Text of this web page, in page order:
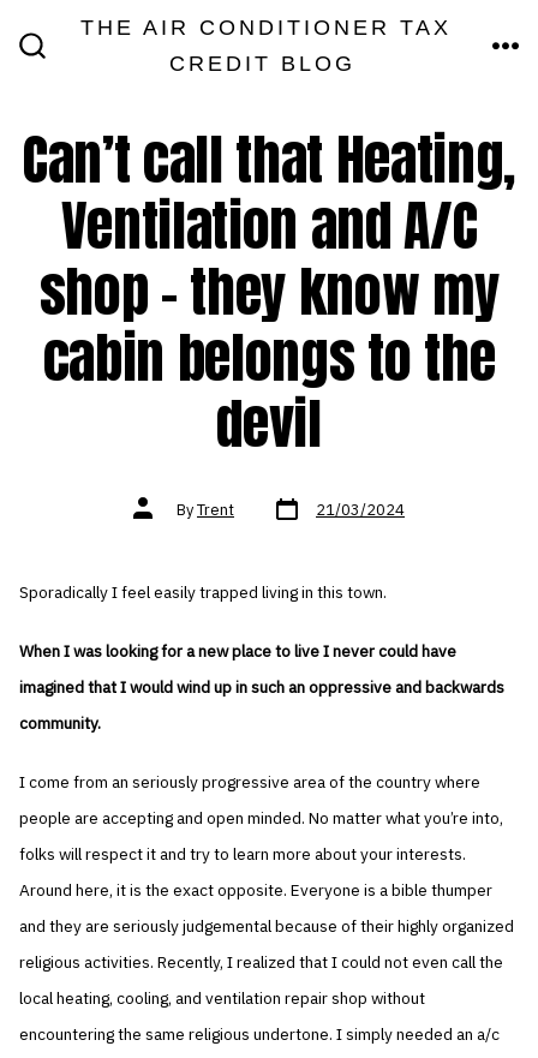
THE AIR CONDITIONER TAX
CREDIT BLOG
Can’t call that Heating,
Ventilation and A/C
shop – they know my
cabin belongs to the
devil
Post
authorByTrent Post
date 21/03/2024
Sporadically I feel easily trapped living in this town.
When I was looking for a new place to live I never could have
imagined that I would wind up in such an oppressive and backwards
community.
I come from an seriously progressive area of the country where
people are accepting and open minded. No matter what you’re into,
folks will respect it and try to learn more about your interests.
Around here, it is the exact opposite. Everyone is a bible thumper
and they are seriously judgemental because of their highly organized
religious activities. Recently, I realized that I could not even call the
local heating, cooling, and ventilation repair shop without
encountering the same religious undertone. I simply needed an a/c